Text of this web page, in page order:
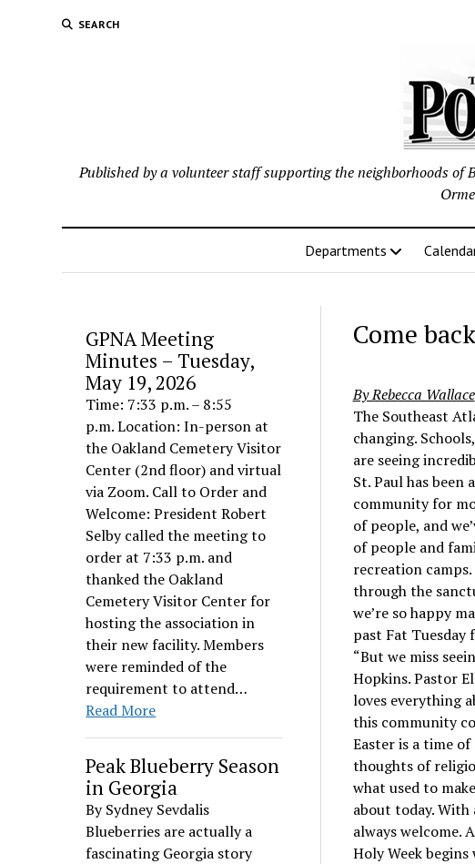
SEARCH
Published by a volunteer staff supporting the neighborhoods
Departments
GPNA Meeting
Minutes – Tuesday,
May 19, 2026
Time: 7:33 p.m. – 8:55
p.m. Location: In-person at
the Oakland Cemetery Visitor
Center (2nd floor) and virtual
via Zoom. Call to Order and
Welcome: President Robert
Selby called the meeting to
order at 7:33 p.m. and
thanked the Oakland
Cemetery Visitor Center for
hosting the association in
their new facility. Members
were reminded of the
requirement to attend…
Read More
Peak Blueberry Season
in Georgia
By Sydney Sevdalis
Blueberries are actually a
fascinating Georgia story
Come
By Rebecca Wallace
The Southeast
changing.
are seeing
St. Paul has
community for
of people, and
of people and
recreation
through the
we’re so happy
past Fat Tuesday
“But we miss
Hopkins. Pastor
loves everything
this community
Easter is a time
thoughts of
what used to
about today.
always welcome.
Holy Week